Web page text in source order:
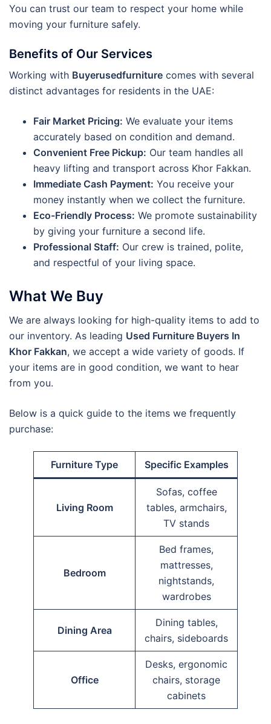
You can trust our team to respect your home while
moving your furniture safely.
Benefits of Our Services
Working with Buyerusedfurniture comes with several
distinct advantages for residents in the UAE:
Fair Market Pricing: We evaluate your items
accurately based on condition and demand.
Convenient Free Pickup: Our team handles all
heavy lifting and transport across Khor Fakkan.
Immediate Cash Payment: You receive your
money instantly when we collect the furniture.
Eco-Friendly Process: We promote sustainability
by giving your furniture a second life.
Professional Staff: Our crew is trained, polite,
and respectful of your living space.
What We Buy
We are always looking for high-quality items to add to
our inventory. As leading Used Furniture Buyers In
Khor Fakkan, we accept a wide variety of goods. If
your items are in good condition, we want to hear
from you.
Below is a quick guide to the items we frequently
purchase:
Furniture Type Specific Examples
Living Room
Sofas, coffee
tables, armchairs,
TV stands
Bedroom
Bed frames,
mattresses,
nightstands,
wardrobes
Dining Area
Dining tables,
chairs, sideboards
Office
Desks, ergonomic
chairs, storage
cabinets